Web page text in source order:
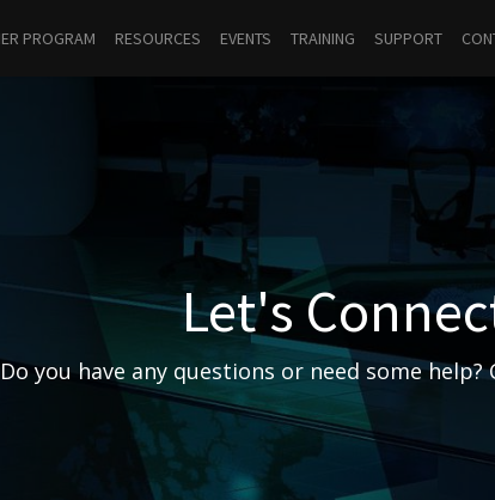
PROGRAM RESOURCES EVENTS TRAINING SUPPORT
Let's
Do you have any questions or need some